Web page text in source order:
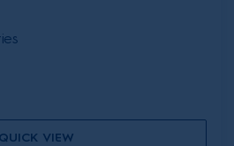
QUICK VIEW